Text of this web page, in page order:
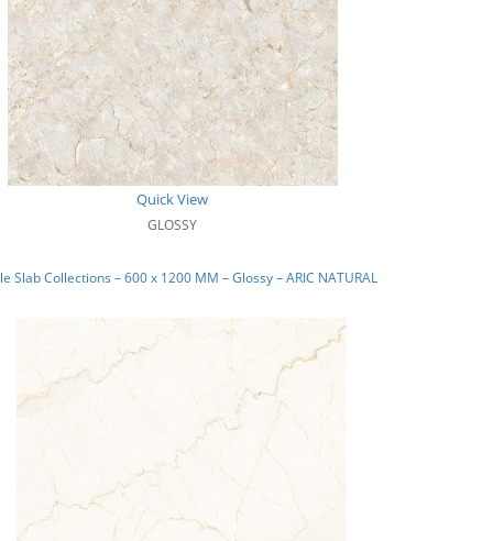
Quick View
GLOSSY
Slab Collections – 600 x 1200 MM – Glossy – ARIC NATURAL